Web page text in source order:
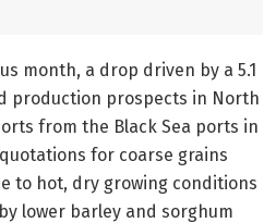
month, a drop driven by a 5.1
production prospects in North
from the Black Sea ports in
for coarse grains
to hot, dry growing conditions
lower barley and sorghum